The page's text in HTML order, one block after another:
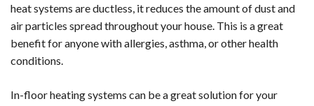
heat systems are ductless, it reduces the amount of dust and
air particles spread throughout your house. This is a great
benefit for anyone with allergies, asthma, or other health
conditions.
In-floor heating systems can be a great solution for your